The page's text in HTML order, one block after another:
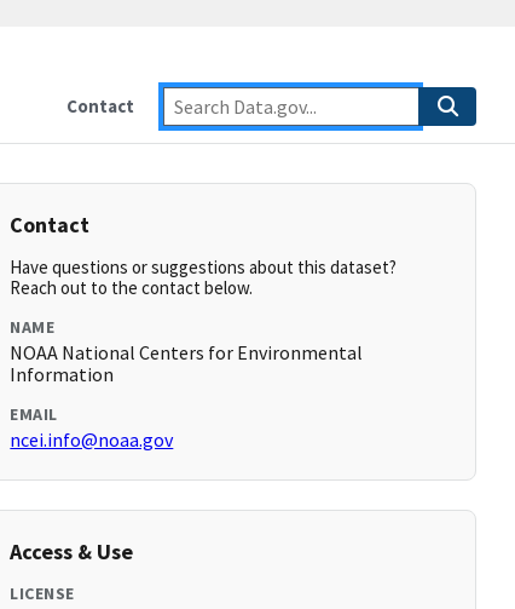
Contact
Contact
Have questions or suggestions about this dataset?
Reach out to the contact below.
NAME
NOAA National Centers for Environmental
Information
EMAIL
ncei.info@noaa.gov
Access & Use
LICENSE